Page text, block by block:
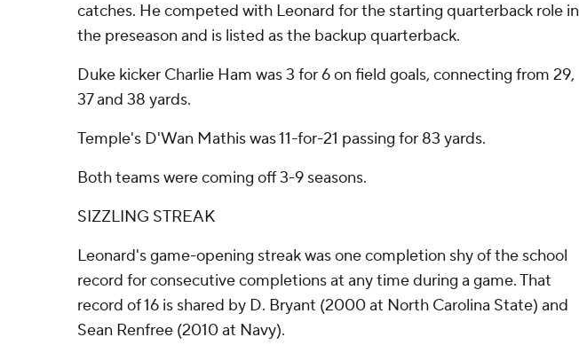
catches. He competed with Leonard for the starting quarterback role in
the preseason and is listed as the backup quarterback.
Duke kicker Charlie Ham was 3 for 6 on field goals, connecting from 29,
37 and 38 yards.
Temple's D'Wan Mathis was 11-for-21 passing for 83 yards.
Both teams were coming off 3-9 seasons.
SIZZLING STREAK
Leonard's game-opening streak was one completion shy of the school
record for consecutive completions at any time during a game. That
record of 16 is shared by D. Bryant (2000 at North Carolina State) and
Sean Renfree (2010 at Navy).